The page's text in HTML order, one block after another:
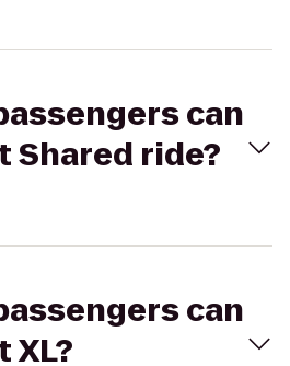
can
Shared ride?
can
XL?